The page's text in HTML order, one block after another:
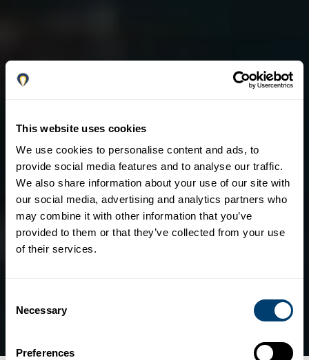
This website uses cookies
We use cookies to personalise content and ads, to
provide social media features and to analyse our traffic.
We also share information about your use of our site with
our social media, advertising and analytics partners who
may combine it with other information that you’ve
provided to them or that they’ve collected from your use
of their services.
Selection
Necessary
Preferences